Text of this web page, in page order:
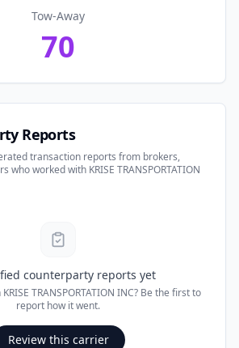
Tow-Away
70
Reports
transaction reports from brokers,
who worked with KRISE TRANSPORTATION
counterparty reports yet
KRISE TRANSPORTATION INC? Be the first to
report how it went.
Review this carrier